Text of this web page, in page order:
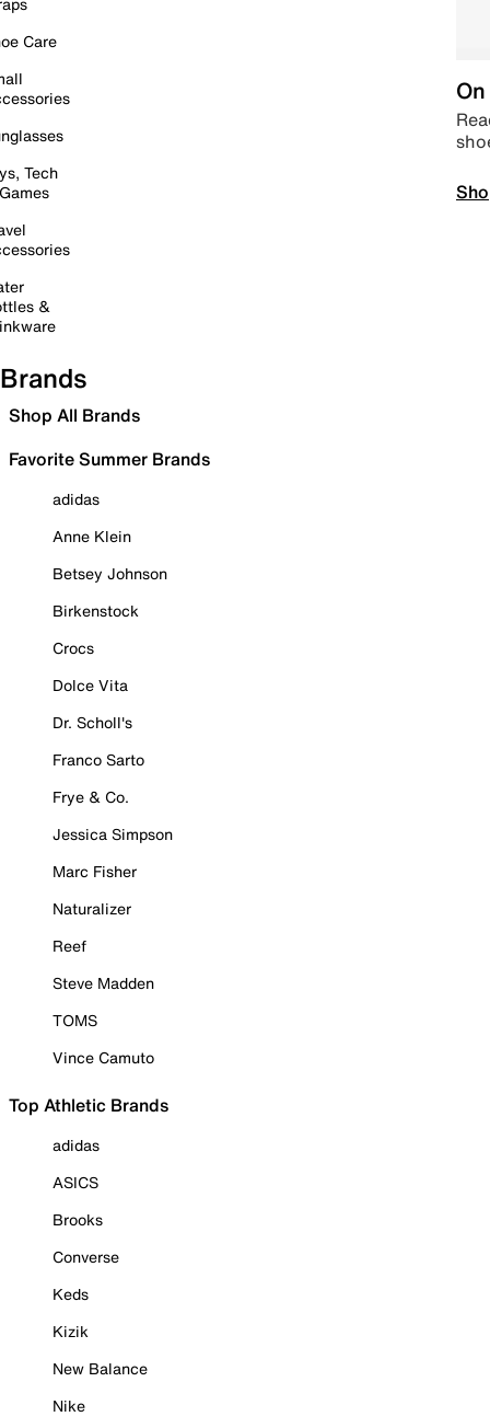
Care
Tech
&
Brands
Shop All Brands
Favorite Summer Brands
adidas
Anne Klein
Betsey Johnson
Birkenstock
Crocs
Dolce Vita
Dr. Scholl's
Franco Sarto
Frye & Co.
Jessica Simpson
Marc Fisher
Naturalizer
Reef
Steve Madden
TOMS
Vince Camuto
Top Athletic Brands
adidas
ASICS
Brooks
Converse
Keds
Kizik
New Balance
Nike